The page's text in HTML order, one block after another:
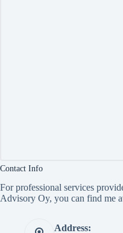
Contact Info
For professional services
Advisory Oy, you can find me
Address: